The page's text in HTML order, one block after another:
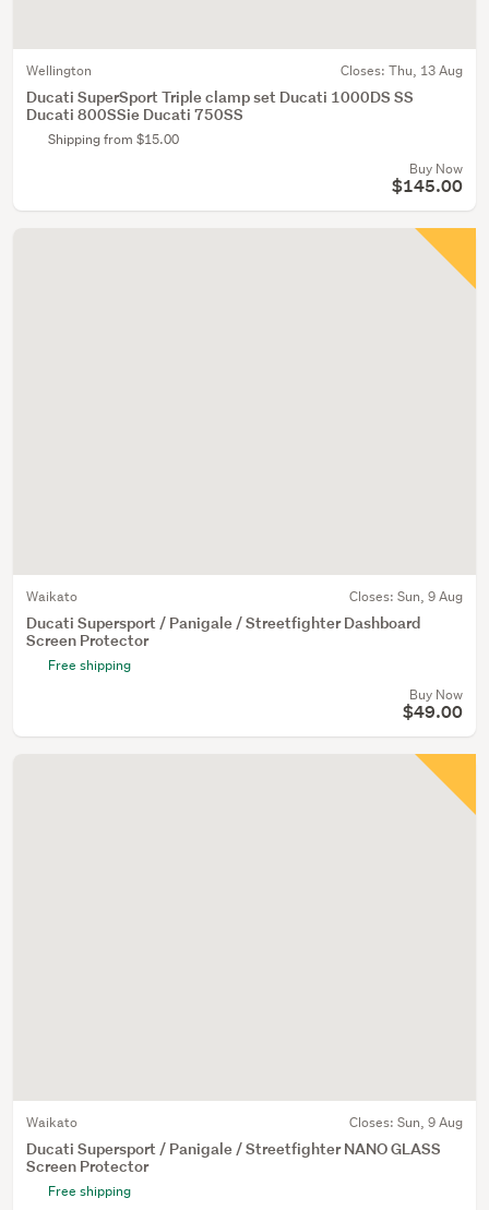
Wellington Closes: Thu, 13 Aug
Ducati SuperSport Triple clamp set Ducati 1000DS SS
Ducati 800SSie Ducati 750SS
Shipping from $15.00
Buy Now
$145.00
Waikato Closes: Sun, 9 Aug
Ducati Supersport / Panigale / Streetfighter Dashboard
Screen Protector
Free shipping
Buy Now
$49.00
Waikato Closes: Sun, 9 Aug
Ducati Supersport / Panigale / Streetfighter NANO GLASS
Screen Protector
Free shipping